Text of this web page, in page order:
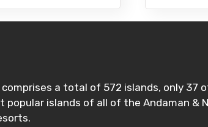
a total of 572 islands, only
islands of all of the Andaman &